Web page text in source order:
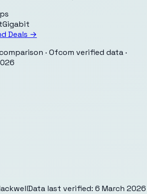
Gigabit
Deals →
· Ofcom verified data ·
Data last verified: 6 March 2026